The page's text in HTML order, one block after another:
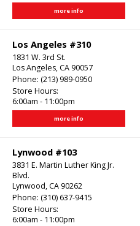
more info
Los Angeles #310
1831 W. 3rd St.
Los Angeles, CA 90057
Phone: (213) 989-0950
Store Hours:
6:00am - 11:00pm
more info
Lynwood #103
3831 E. Martin Luther King Jr.
Blvd.
Lynwood, CA 90262
Phone: (310) 637-9415
Store Hours:
6:00am - 11:00pm